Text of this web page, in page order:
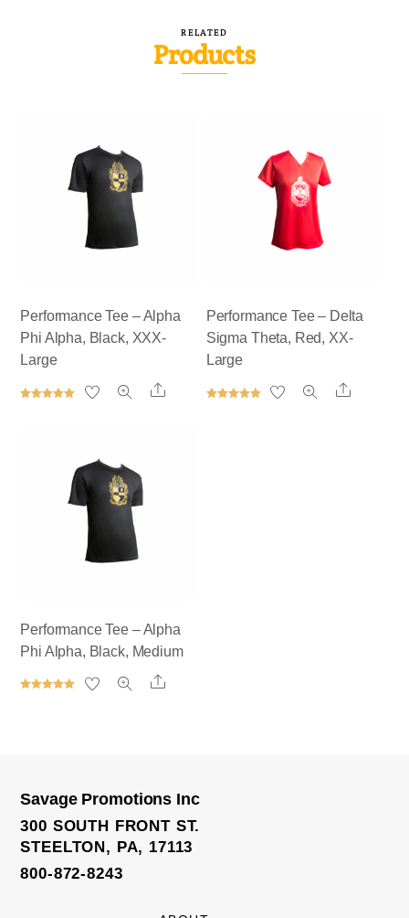
RELATED
Products
Performance Tee – Alpha
Phi Alpha, Black, XXX-
Large
Share
Performance Tee – Delta
Sigma Theta, Red, XX-
Large
Share
Performance Tee – Alpha
Phi Alpha, Black, Medium
Share
Savage Promotions Inc
300 SOUTH FRONT ST.
STEELTON, PA, 17113
800-872-8243